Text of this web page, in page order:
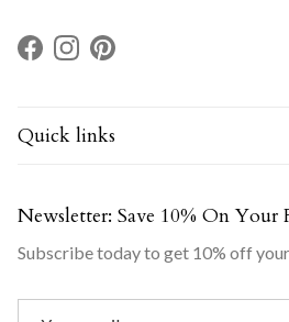
Facebook
InstagramPinterest
Quick links
Newsletter: Save 10% On Your
Subscribe today to get 10% off